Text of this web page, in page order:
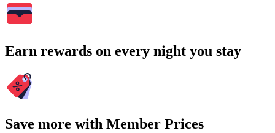
Earn rewards on every night you stay
Save more with Member Prices